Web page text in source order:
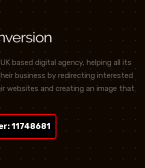
based digital agency, helping all its
business by redirecting interested
websites and creating an image that
11748681